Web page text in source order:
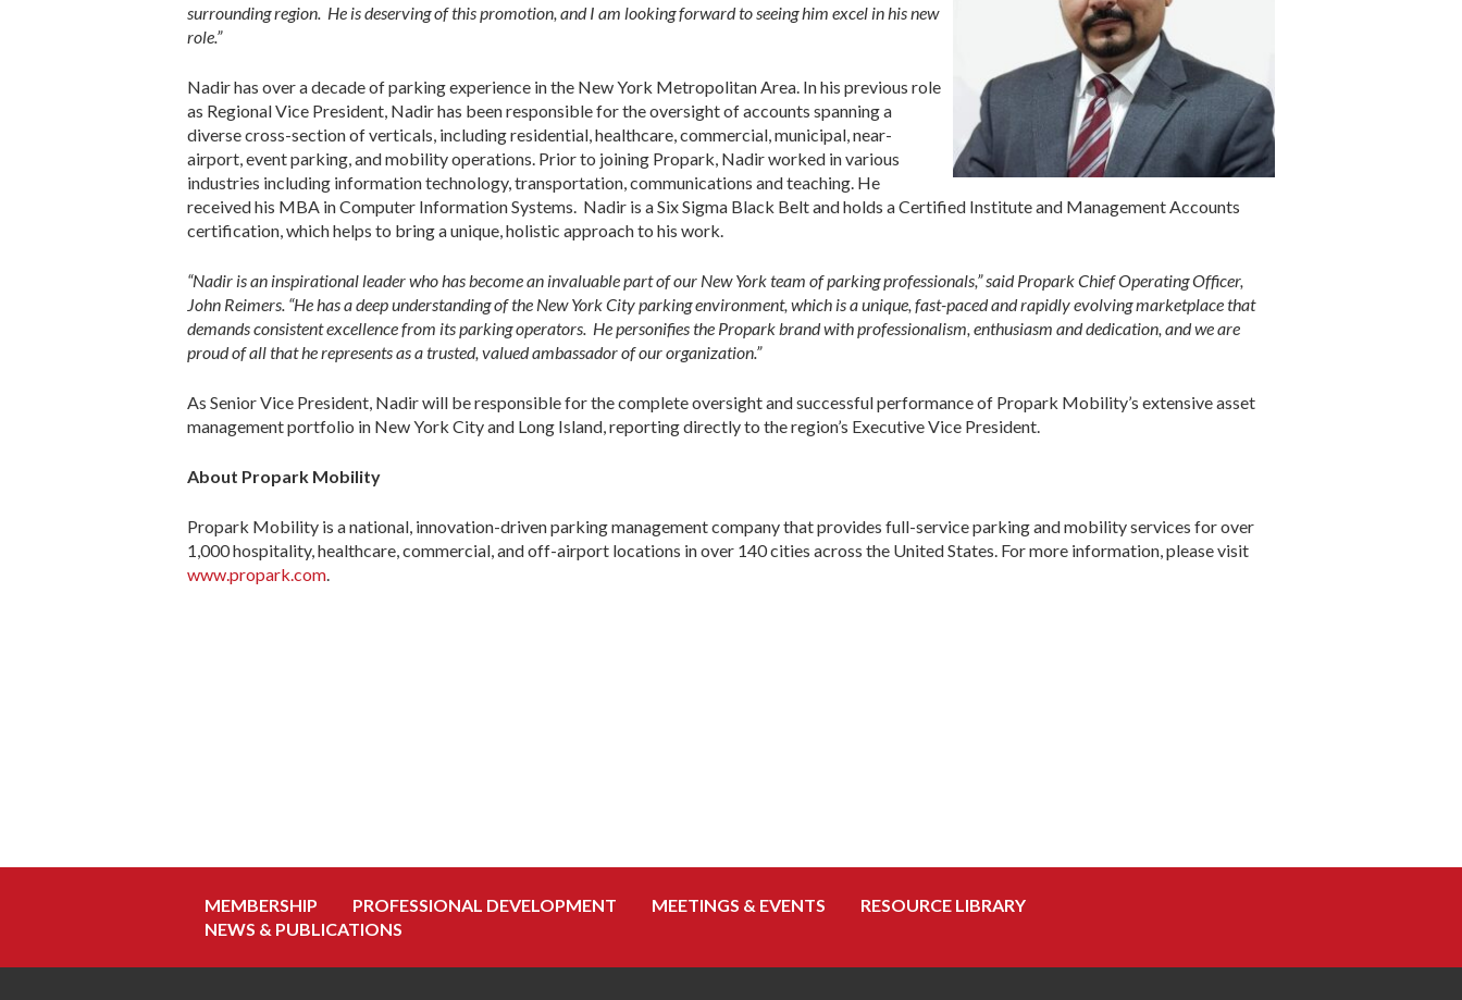
surrounding region. He is deserving of this promotion, and I am looking forward to seeing him excel in his new
role.”
Nadir has over a decade of parking experience in the New York Metropolitan Area. In his previous role
as Regional Vice President, Nadir has been responsible for the oversight of accounts spanning a
diverse cross-section of verticals, including residential, healthcare, commercial, municipal, near-
airport, event parking, and mobility operations. Prior to joining Propark, Nadir worked in various
industries including information technology, transportation, communications and teaching. He
received his MBA in Computer Information Systems. Nadir is a Six Sigma Black Belt and holds a Certified Institute and Management Accounts
certification, which helps to bring a unique, holistic approach to his work.
“Nadir is an inspirational leader who has become an invaluable part of our New York team of parking professionals,” said Propark Chief Operating Officer,
John Reimers. “He has a deep understanding of the New York City parking environment, which is a unique, fast-paced and rapidly evolving marketplace that
demands consistent excellence from its parking operators. He personifies the Propark brand with professionalism, enthusiasm and dedication, and we are
proud of all that he represents as a trusted, valued ambassador of our organization.”
As Senior Vice President, Nadir will be responsible for the complete oversight and successful performance of Propark Mobility’s extensive asset
management portfolio in New York City and Long Island, reporting directly to the region’s Executive Vice President.
About Propark Mobility
Propark Mobility is a national, innovation-driven parking management company that provides full-service parking and mobility services for over
1,000 hospitality, healthcare, commercial, and off-airport locations in over 140 cities across the United States. For more information, please visit
www.propark.com
MEMBERSHIP PROFESSIONAL DEVELOPMENT MEETINGS & EVENTS
RESOURCE LIBRARY
NEWS & PUBLICATIONS